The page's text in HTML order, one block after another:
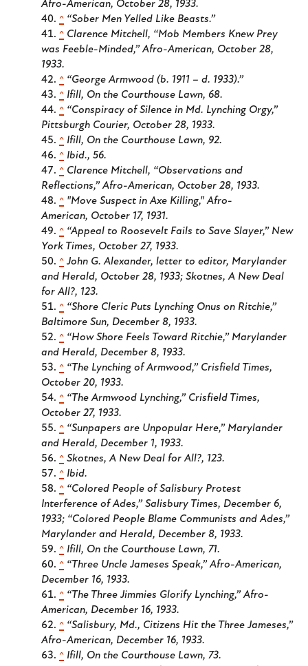
Afro-American, October 28, 1933.
^ “Sober Men Yelled Like Beasts.”
^ Clarence Mitchell, “Mob Members Knew Prey
was Feeble-Minded,”Afro-American, October 28,
1933.
^ “George Armwood (b. 1911 – d. 1933).”
^ Ifill, On the Courthouse Lawn, 68.
^ “Conspiracy of Silence in Md. Lynching Orgy,”
Pittsburgh Courier, October 28, 1933.
^ Ifill, On the Courthouse Lawn, 92.
^ Ibid., 56.
^ Clarence Mitchell, “Observations and
Reflections,”Afro-American, October 28, 1933.
^ "Move Suspect in Axe Killing,"Afro-
American, October 17, 1931.
^ “Appeal to Roosevelt Fails to Save Slayer,” New
York Times, October 27, 1933.
^ John G. Alexander, letter to editor, Marylander
and Herald, October 28, 1933; Skotnes,A New Deal
for All?, 123.
^ “Shore Cleric Puts Lynching Onus on Ritchie,”
Baltimore Sun, December 8, 1933.
^ “How Shore Feels Toward Ritchie,” Marylander
and Herald, December 8, 1933.
^ “The Lynching of Armwood,” Crisfield Times,
October 20, 1933.
^ “The Armwood Lynching,” Crisfield Times,
October 27, 1933.
^ “Sunpapers are Unpopular Here,” Marylander
and Herald, December 1, 1933.
^ Skotnes,A New Deal for All?, 123.
^ Ibid.
^ “Colored People of Salisbury Protest
Interference of Ades,”Salisbury Times, December 6,
1933; “Colored People Blame Communists and Ades,”
Marylander and Herald, December 8, 1933.
^ Ifill, On the Courthouse Lawn, 71.
^ “Three Uncle Jameses Speak,”Afro-American,
December 16, 1933.
^ “The Three Jimmies Glorify Lynching,”Afro-
American, December 16, 1933.
^ “Salisbury, Md., Citizens Hit the Three Jameses,”
Afro-American, December 16, 1933.
^ Ifill, On the Courthouse Lawn, 73.